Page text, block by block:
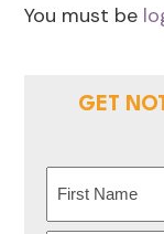
You must be
GET